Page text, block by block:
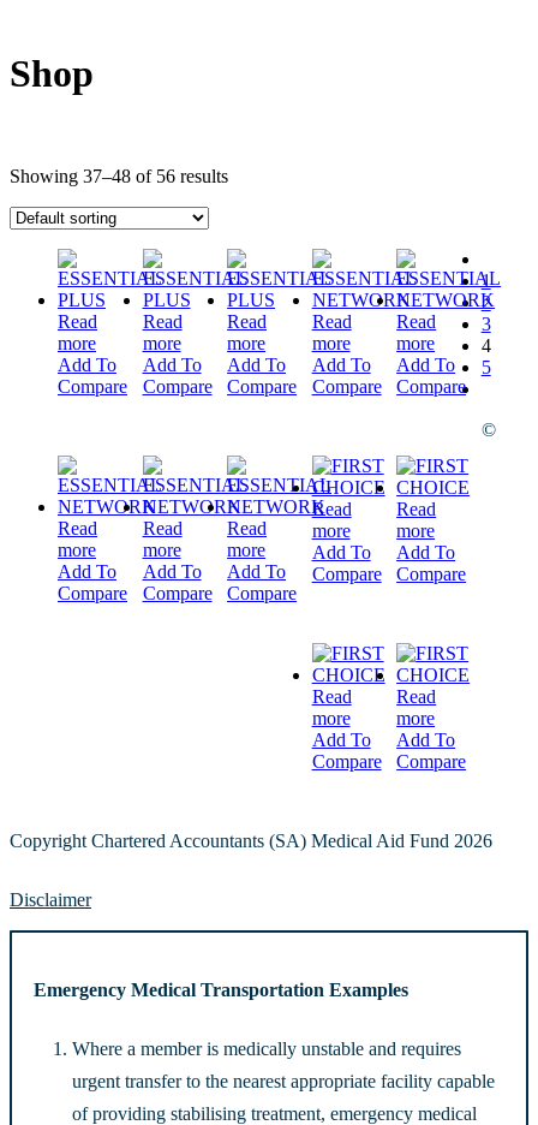
Shop
Showing 37–48 of 56 results
Read
more
Add To
Compare
Read
more
Add To
Compare
Read
more
Add To
Compare
Read
more
Add To
Compare
Read
more
Add To
Compare
Read
more
Add To
Compare
Read
more
Add To
Compare
Read
more
Add To
Compare
Read
more
Add To
Compare
Read
more
Add To
Compare
Read
more
Add To
Compare
Read
more
Add To
Compare
1
2
3
4
5
©
Copyright Chartered Accountants (SA) Medical Aid Fund 2026
Disclaimer
Emergency Medical Transportation Examples
Where a member is medically unstable and requires
urgent transfer to the nearest appropriate facility capable
of providing stabilising treatment, emergency medical